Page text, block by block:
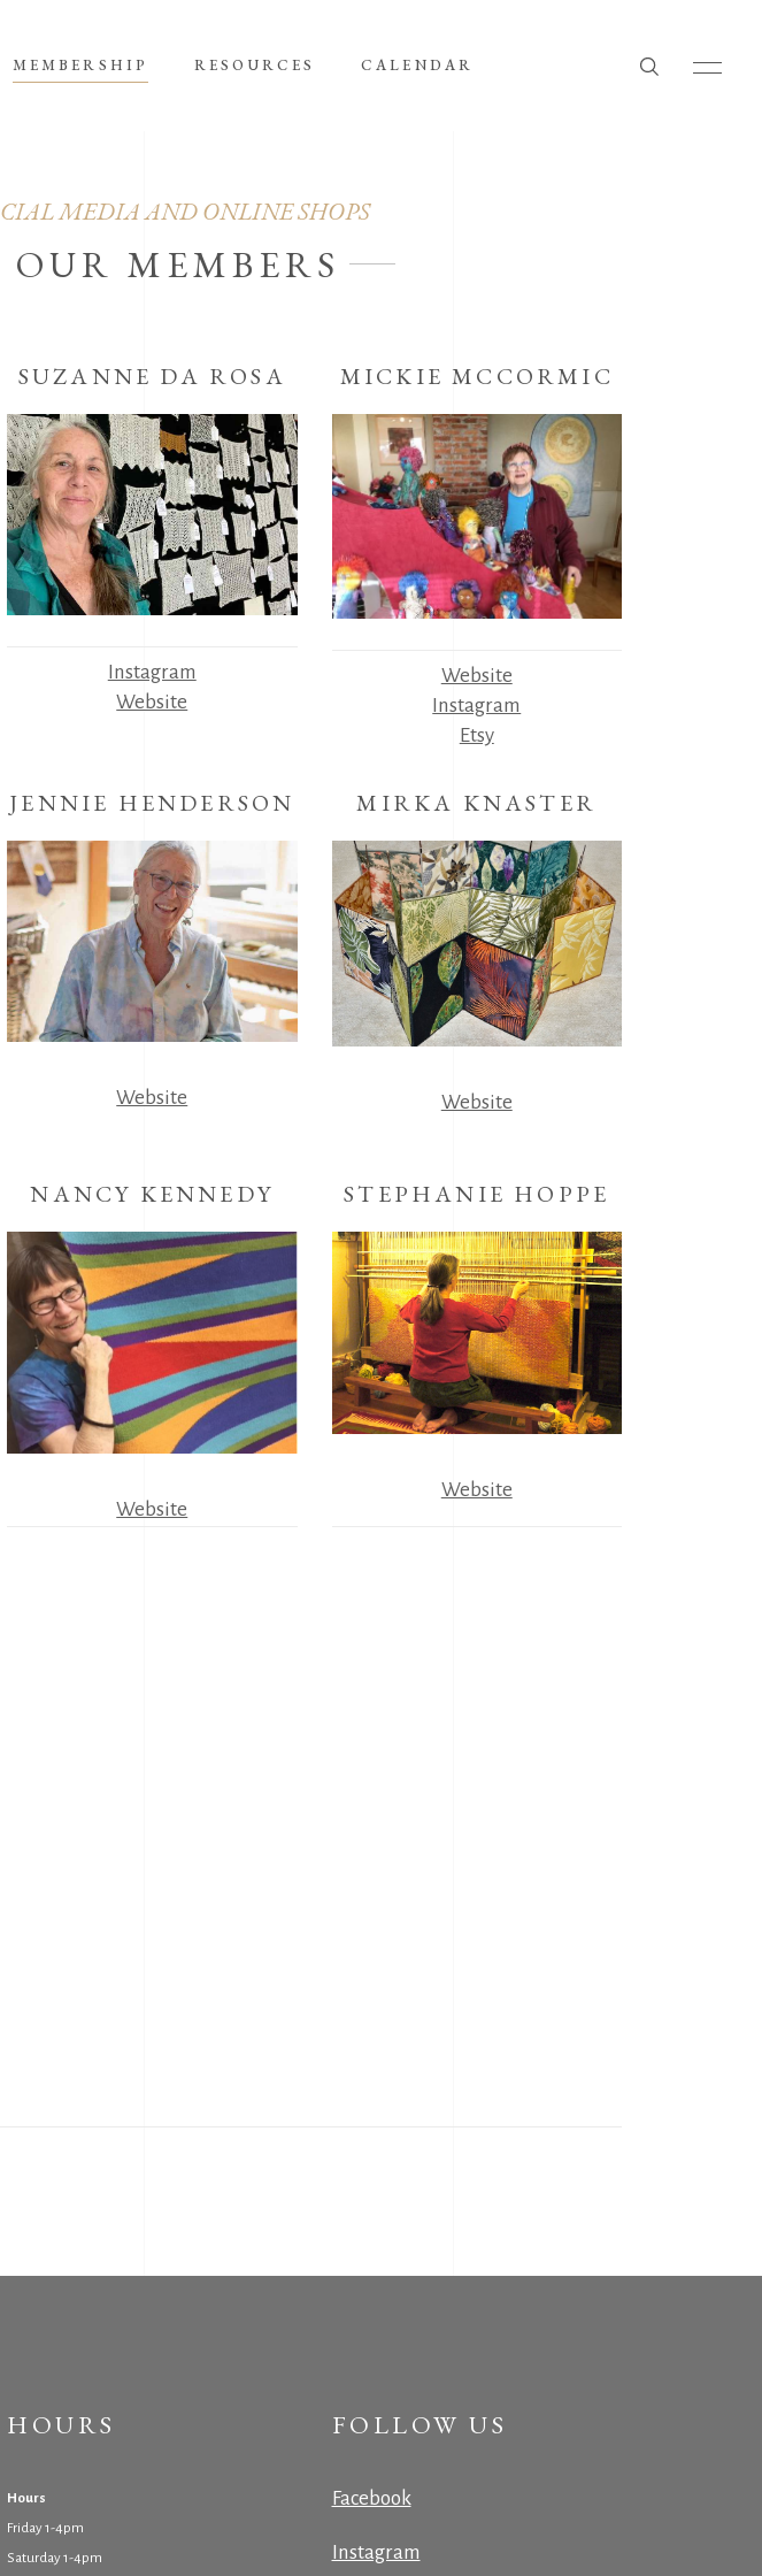
MEMBERSHIP RESOURCES CALENDAR
MEDIA AND ONLINE SHOPS
MEMBERS
SUZANNE DA ROSA
Instagram
Website
MICKIE MCCORMIC
Website
Instagram
Etsy
JENNIE HENDERSON
Website
MIRKA KNASTER
Website
NANCY KENNEDY
Website
STEPHANIE HOPPE
Website
HOURS
Hours
Friday 1-4pm
Saturday 1-4pm
FOLLOW US
Facebook
Instagram